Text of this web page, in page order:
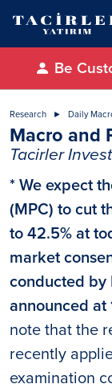
Be
Research Daily
Macro and
Tacirler
* We expect
(MPC) to cut
to 42.5% at
market
conducted by
announced at
note that the
recently
examination